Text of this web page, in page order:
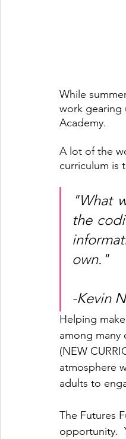
While
work gearing
Academy.
A lot of the
curriculum is
"What
the
own."
-Kevin
Helping
among
(NEW
atmosphere
adults to
The Futures
opportunity.